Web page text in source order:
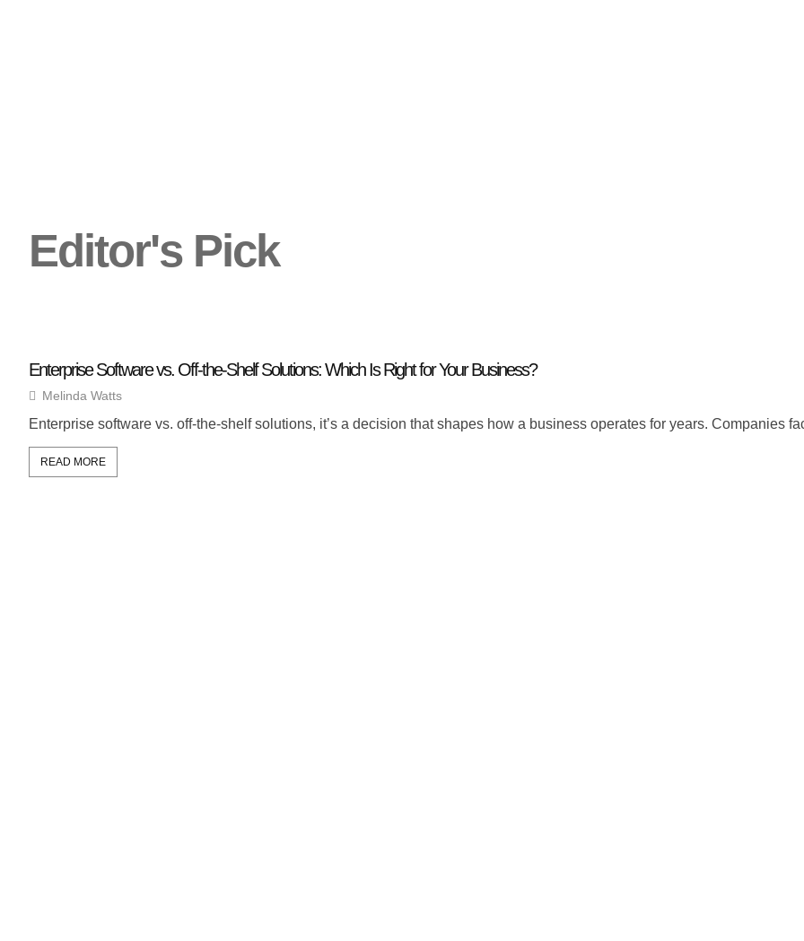
Editor's Pick
Enterprise Software vs. Off-the-Shelf Solutions: Which Is Right for Your Business?
Melinda Watts
Enterprise software vs. off-the-shelf solutions, it’s a decision that shapes how a business operates for years. Companies
READ MORE